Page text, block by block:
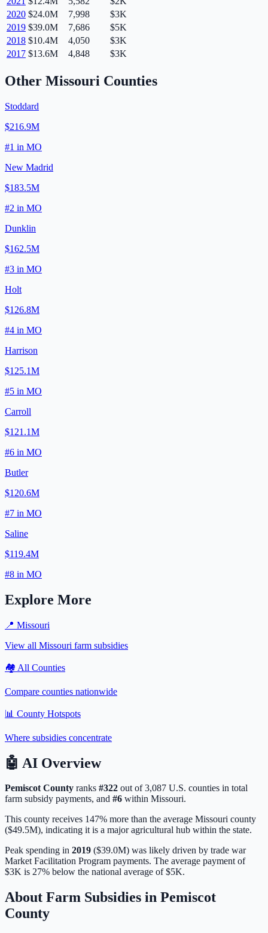
2020 $24.0M 7,998
$3K
2019 $39.0M 7,686
$5K
2018 $10.4M 4,050
$3K
2017 $13.6M 4,848 $3K
Other Missouri Counties
Stoddard
$216.9M
#1 in MO
New Madrid
$183.5M
#2 in MO
Dunklin
$162.5M
#3 in MO
Holt
$126.8M
#4 in MO
Harrison
$125.1M
#5 in MO
Carroll
$121.1M
#6 in MO
Butler
$120.6M
#7 in MO
Saline
$119.4M
#8 in MO
Explore More
📍 Missouri
View all Missouri farm subsidies
🏘️ All Counties
Compare counties nationwide
📊 County Hotspots
Where subsidies concentrate
🤖 AI Overview
PemiscotCounty ranks #322 out of3,087 U.S. counties in total
farm subsidy payments, and #6 within Missouri.
This county receives 147% more than the average Missouri county
($49.5M), indicating it is a major agricultural hub within the state.
Peak spending in 2019 ($39.0M) was likely driven by trade war
Market Facilitation Program payments. The average payment of
$3K is 27% below the national average of$5K.
About Farm Subsidies in Pemiscot
County